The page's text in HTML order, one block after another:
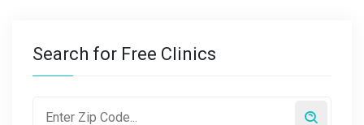
Search for Free Clinics